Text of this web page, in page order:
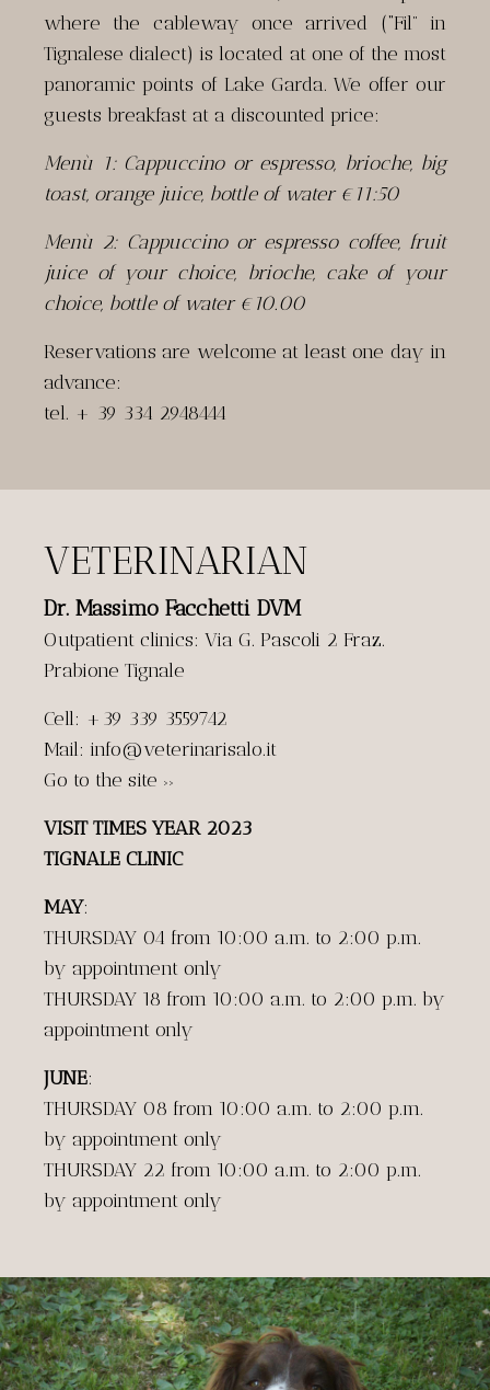
where the cableway once arrived (“Fil” in
Tignalese dialect) is located at one of the most
panoramic points of Lake Garda. We offer our
guests breakfast at a discounted price:
Menù 1: Cappuccino or espresso, brioche, big
toast, orange juice, bottle of water €11:50
Menù 2: Cappuccino or espresso coffee, fruit
juice of your choice, brioche, cake of your
choice, bottle of water €10.00
Reservations are welcome at least one day in
advance:
tel. + 39 334 2948444
VETERINARIAN
Dr. Massimo Facchetti DVM
Outpatient clinics: Via G. Pascoli 2 Fraz.
Prabione Tignale
Cell: +39 339 3559742
Mail: info@veterinarisalo.it
Go to the site
>>
VISIT TIMES YEAR 2023
TIGNALE CLINIC
MAY:
THURSDAY 04 from 10:00 a.m. to 2:00 p.m.
by appointment only
THURSDAY 18 from 10:00 a.m. to 2:00 p.m. by
appointment only
JUNE:
THURSDAY 08 from 10:00 a.m. to 2:00 p.m.
by appointment only
THURSDAY 22 from 10:00 a.m. to 2:00 p.m.
by appointment only